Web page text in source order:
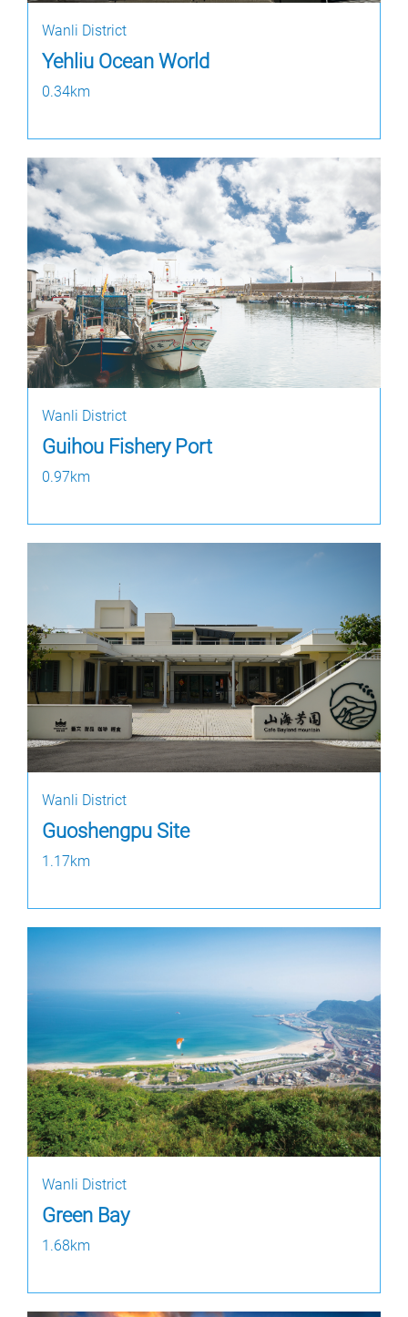
Wanli District
Yehliu Ocean World
0.34km
Wanli District
Guihou Fishery Port
0.97km
Wanli District
Guoshengpu Site
1.17km
Wanli District
Green Bay
1.68km